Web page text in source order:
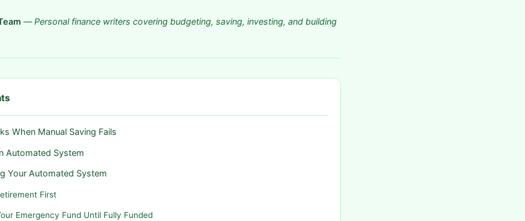
—Personal finance writers covering budgeting, saving, investing, and building
When Manual Saving Fails
Automated System
Your Automated System
First
Emergency Fund Until Fully Funded